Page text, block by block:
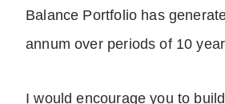
Balance Portfolio has
annum over periods of 10
I would encourage you to